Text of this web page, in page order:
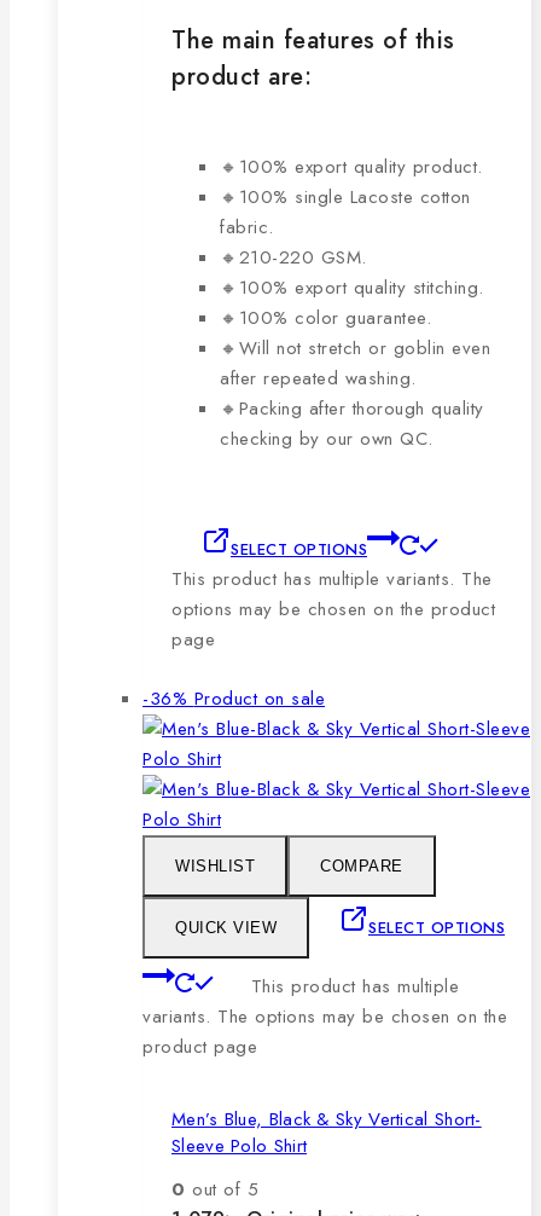
The main features of this
product are:
🔸100% export quality product.
🔸100% single Lacoste cotton
fabric.
🔸210-220 GSM.
🔸100% export quality stitching.
🔸100% color guarantee.
🔸Will not stretch or goblin even
after repeated washing.
🔸Packing after thorough quality
checking by our own QC.
SELECT OPTIONS
This product has multiple variants. The
options may be chosen on the product
page
-36% Product on sale
WISHLIST COMPARE
QUICK VIEW SELECT OPTIONS
This product has multiple
variants. The options may be chosen on the
product page
Men’s Blue, Black & Sky Vertical Short-
Sleeve Polo Shirt
0 out of 5